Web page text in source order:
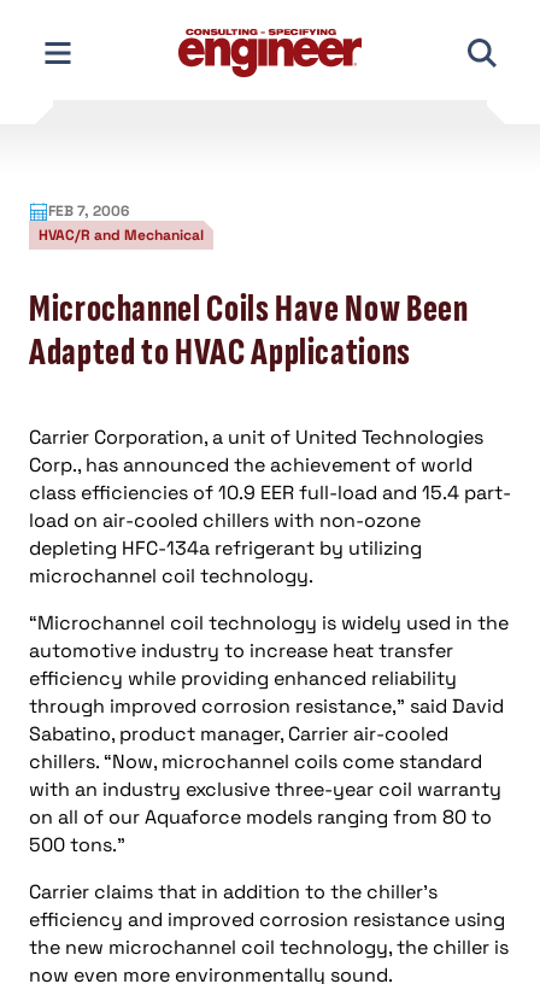
content
FEB 7, 2006
HVAC/R and Mechanical
Microchannel Coils Have Now Been
Adapted to HVAC Applications
Carrier Corporation, a unit of United Technologies
Corp., has announced the achievement of world
class efficiencies of 10.9 EER full-load and 15.4 part-
load on air-cooled chillers with non-ozone
depleting HFC-134a refrigerant by utilizing
microchannel coil technology.
“Microchannel coil technology is widely used in the
automotive industry to increase heat transfer
efficiency while providing enhanced reliability
through improved corrosion resistance,” said David
Sabatino, product manager, Carrier air-cooled
chillers. “Now, microchannel coils come standard
with an industry exclusive three-year coil warranty
on all of our Aquaforce models ranging from 80 to
500 tons.”
Carrier claims that in addition to the chiller’s
efficiency and improved corrosion resistance using
the new microchannel coil technology, the chiller is
now even more environmentally sound.